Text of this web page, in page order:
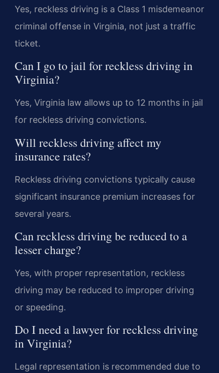
Yes, reckless driving is a Class 1 misdemeanor
criminal offense in Virginia, not just a traffic
ticket.
Can I go to jail for reckless driving in
Virginia?
Yes, Virginia law allows up to 12 months in jail
for reckless driving convictions.
Will reckless driving affect my
insurance rates?
Reckless driving convictions typically cause
significant insurance premium increases for
several years.
Can reckless driving be reduced to a
lesser charge?
Yes, with proper representation, reckless
driving may be reduced to improper driving
or speeding.
Do I need a lawyer for reckless driving
in Virginia?
Legal representation is recommended due to